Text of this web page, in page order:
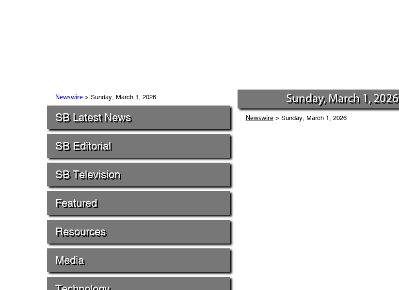
Newswire> Sunday, March 1, 2026
SB Latest News
SB Editorial
SB Television
Featured
Resources
Media
Sunday, March 1, 2026
Newswire> Sunday, March 1, 2026